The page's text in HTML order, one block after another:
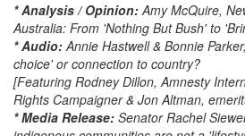
* Analysis / Opinion:Amy McQuire,
Australia: From 'Nothing But Bush' to
* Audio:Annie Hastwell & Bonnie
choice' or connection to country?
[Featuring Rodney Dillon, Amnesty
Rights Campaigner & Jon Altman,
* Media Release: Senator Rachel